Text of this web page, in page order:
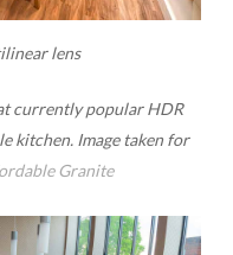
lens
currently popular HDR
kitchen. Image taken for
Granite